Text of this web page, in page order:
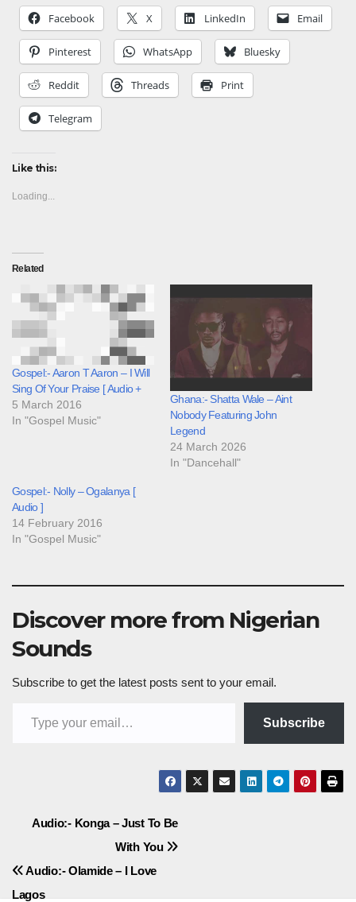
Facebook X LinkedIn Email
Pinterest WhatsApp Bluesky
Reddit Threads Print
Telegram
Like this:
Loading...
Related
Gospel:- Aaron T Aaron – I Will
Sing Of Your Praise [ Audio +
5 March 2016
In "Gospel Music"
Ghana:- Shatta Wale – Aint
Nobody Featuring John
Legend
24 March 2026
In "Dancehall"
Gospel:- Nolly – Ogalanya [
Audio ]
14 February 2016
In "Gospel Music"
Discover more from Nigerian
Sounds
Subscribe to get the latest posts sent to your email.
Subscribe
Post
navigation
Audio:- Konga – Just To Be
With You
Audio:- Olamide – I Love
Lagos